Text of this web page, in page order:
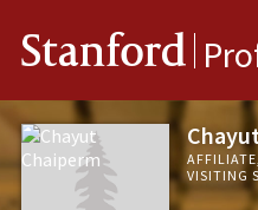
Stanford
VISITING